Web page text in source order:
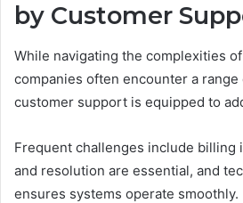
by Customer
While navigating the complexities
companies often encounter a
customer support is equipped to
Frequent challenges include billing
and resolution are essential, and
ensures systems operate smoothly.